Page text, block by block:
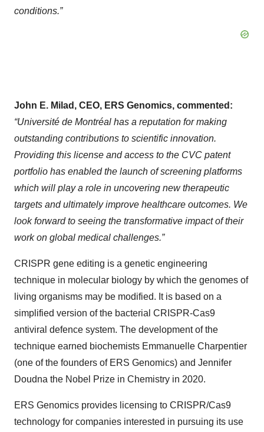
conditions.”
John E. Milad, CEO, ERS Genomics, commented:
“Université de Montréal has a reputation for making
outstanding contributions to scientific innovation.
Providing this license and access to the CVC patent
portfolio has enabled the launch of screening platforms
which will play a role in uncovering new therapeutic
targets and ultimately improve healthcare outcomes. We
look forward to seeing the transformative impact of their
work on global medical challenges.”
CRISPR gene editing is a genetic engineering
technique in molecular biology by which the genomes of
living organisms may be modified. It is based on a
simplified version of the bacterial CRISPR-Cas9
antiviral defence system. The development of the
technique earned biochemists Emmanuelle Charpentier
(one of the founders of ERS Genomics) and Jennifer
Doudna the Nobel Prize in Chemistry in 2020.
ERS Genomics provides licensing to CRISPR/Cas9
technology for companies interested in pursuing its use